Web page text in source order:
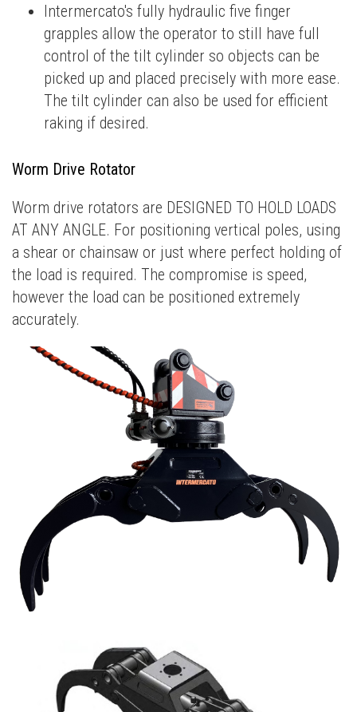
Intermercato's fully hydraulic five finger
grapples allow the operator to still have full
control of the tilt cylinder so objects can be
picked up and placed precisely with more ease.
The tilt cylinder can also be used for efficient
raking if desired.
Worm Drive Rotator
Worm drive rotators are DESIGNED TO HOLD LOADS
AT ANY ANGLE. For positioning vertical poles, using
a shear or chainsaw or just where perfect holding of
the load is required. The compromise is speed,
however the load can be positioned extremely
accurately.